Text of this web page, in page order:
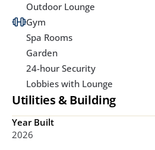
Outdoor Lounge
Gym
Spa Rooms
Garden
24-hour Security
Lobbies with Lounge
Utilities & Building
Year Built
2026